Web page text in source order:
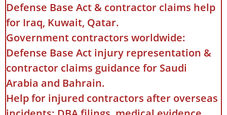
Defense Base Act & contractor claims help
for Iraq, Kuwait, Qatar.
Government contractors worldwide:
Defense Base Act injury representation &
contractor claims guidance for Saudi
Arabia and Bahrain.
Help for injured contractors after overseas